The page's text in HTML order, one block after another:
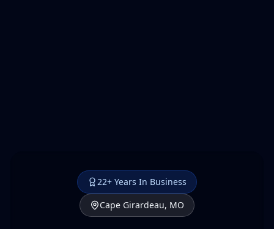
22+ Years In Business
Cape Girardeau, MO